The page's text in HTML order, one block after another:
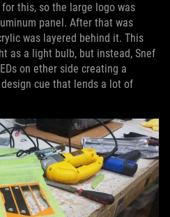
this, so the large logo was
panel. After that was
was layered behind it. This
as a light bulb, but instead, Snef
on ether side creating a
cue that lends a lot of